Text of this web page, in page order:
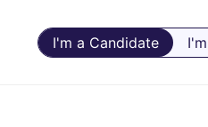
I'm a Candidate